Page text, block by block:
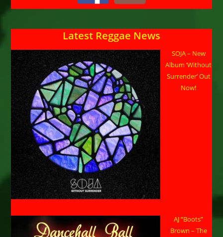
Latest Reggae News
SOJA – New
Album ‘Without
Surrender’ Out
Now!
AJ “Boots”
Brown – The